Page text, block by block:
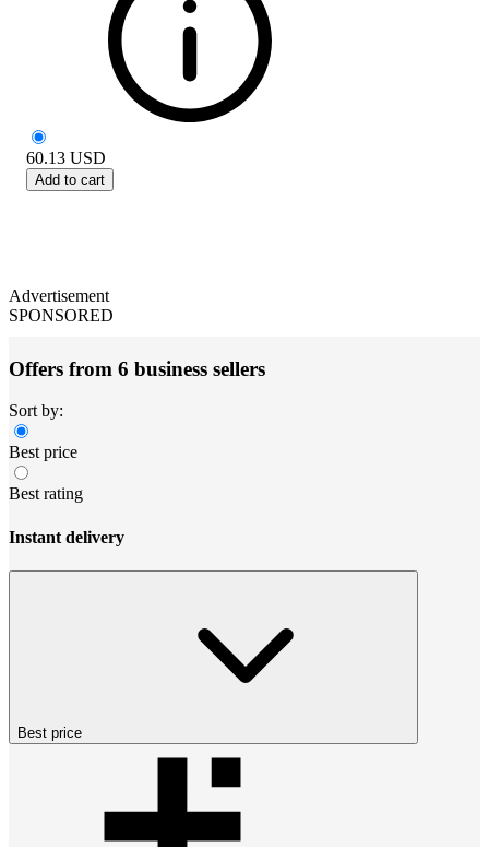
60.13 USD
Add to cart
Advertisement
SPONSORED
Offers from 6 business sellers
Sort by:
Best price
Best rating
Instant delivery
Best price